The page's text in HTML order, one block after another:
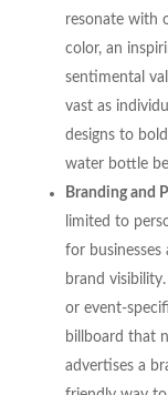
resonate with
color, an
sentimental
vast as
designs to
water bottle
Branding and
limited to
for
brand
or event-
billboard that
advertises a